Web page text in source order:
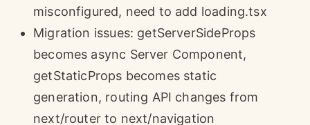
misconfigured, need to add loading.tsx
Migration issues: getServerSideProps
becomes async Server Component,
getStaticProps becomes static
generation, routing API changes from
next/router to next/navigation